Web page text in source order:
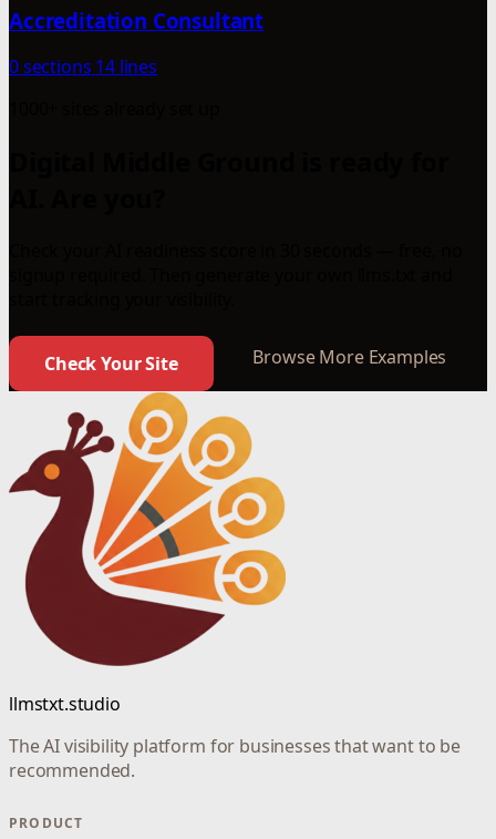
Accreditation Consultant
0 sections 14 lines
Check Your Site Browse More Examples
llmstxt.studio
The AI visibility platform for businesses that want to be
recommended.
PRODUCT